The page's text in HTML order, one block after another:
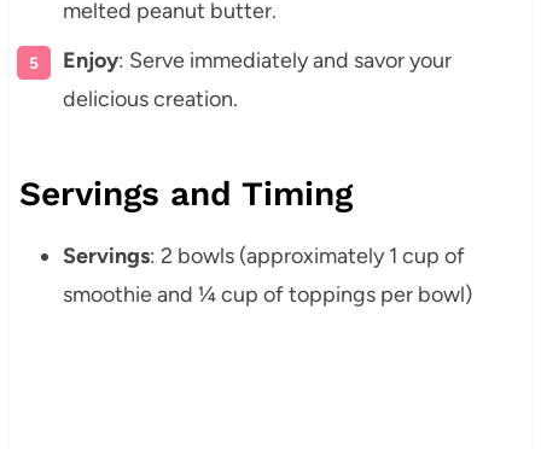
melted peanut butter.
Enjoy: Serve immediately and savor your
delicious creation.
Servings and Timing
Servings: 2 bowls (approximately 1 cup of
smoothie and ¼ cup of toppings per bowl)